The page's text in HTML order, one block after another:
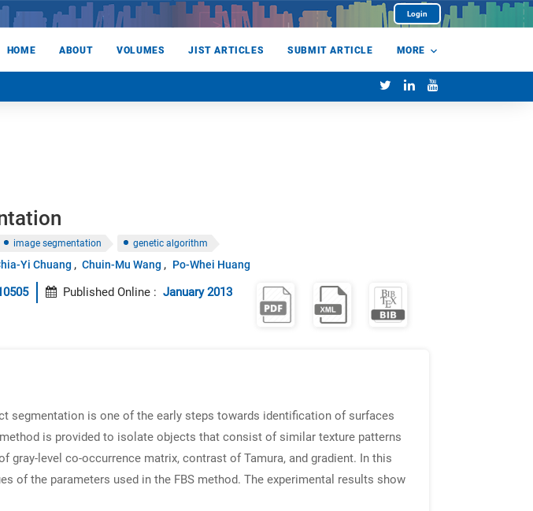
Login
HOME ABOUT VOLUMES JIST ARTICLES SUBMIT ARTICLE MORE
image segmentation genetic algorithm
Yi Chuang Chuin-Mu Wang Po-Whei Huang
Published Online : January 2013
segmentation is one of the early steps towards identification of surfaces
is provided to isolate objects that consist of similar texture patterns
level co-occurrence matrix, contrast of Tamura, and gradient. In this
of the parameters used in the FBS method. The experimental results show